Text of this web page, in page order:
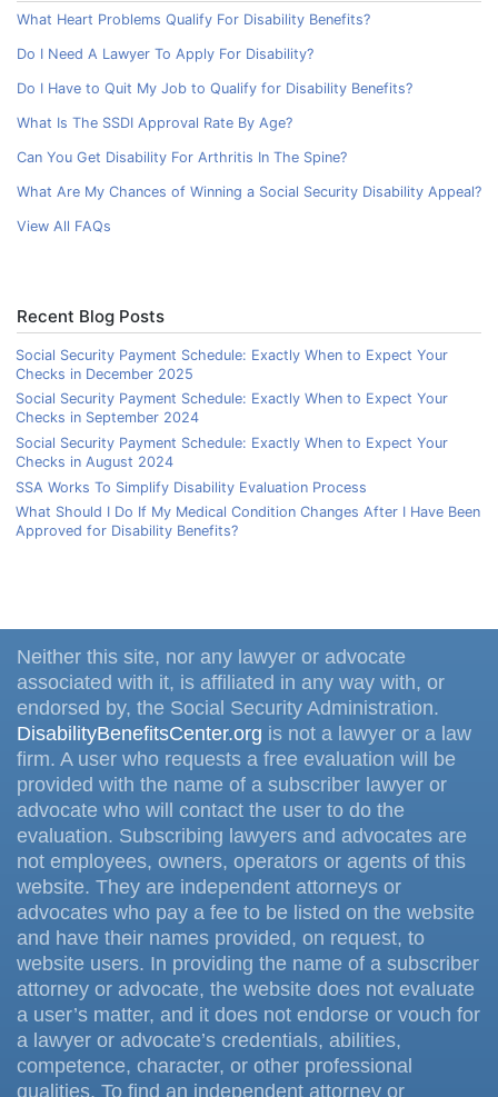
What Heart Problems Qualify For Disability Benefits?
Do I Need A Lawyer To Apply For Disability?
Do I Have to Quit My Job to Qualify for Disability Benefits?
What Is The SSDI Approval Rate By Age?
Can You Get Disability For Arthritis In The Spine?
What Are My Chances of Winning a Social Security Disability Appeal?
View All FAQs
Recent Blog Posts
Social Security Payment Schedule: Exactly When to Expect Your
Checks in December 2025
Social Security Payment Schedule: Exactly When to Expect Your
Checks in September 2024
Social Security Payment Schedule: Exactly When to Expect Your
Checks in August 2024
SSA Works To Simplify Disability Evaluation Process
What Should I Do If My Medical Condition Changes After I Have Been
Approved for Disability Benefits?
Neither this site, nor any lawyer or advocate
associated with it, is affiliated in any way with, or
endorsed by, the Social Security Administration.
DisabilityBenefitsCenter.org is not a lawyer or a law
firm. A user who requests a free evaluation will be
provided with the name of a subscriber lawyer or
advocate who will contact the user to do the
evaluation. Subscribing lawyers and advocates are
not employees, owners, operators or agents of this
website. They are independent attorneys or
advocates who pay a fee to be listed on the website
and have their names provided, on request, to
website users. In providing the name of a subscriber
attorney or advocate, the website does not evaluate
a user’s matter, and it does not endorse or vouch for
a lawyer or advocate’s credentials, abilities,
competence, character, or other professional
qualities. To find an independent attorney or